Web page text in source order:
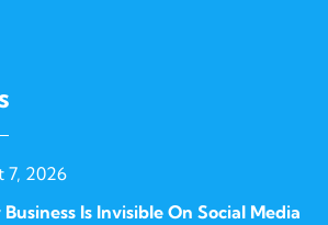
7, 2026
Is Invisible On Social Media